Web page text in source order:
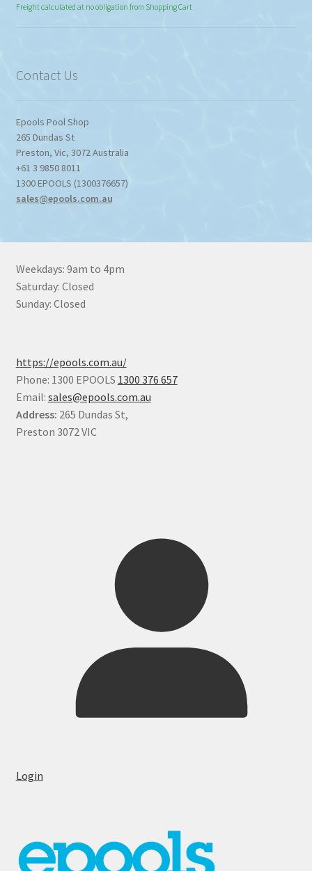
range:
$1,357.80
Freight calculated at no obligation from Shopping Cart
Contact Us
Epools Pool Shop
265 Dundas St
Preston, Vic, 3072Australia
+61 3 9850 8011
1300 EPOOLS (1300376657)
sales@epools.com.au
Weekdays: 9am to 4pm
Saturday: Closed
Sunday: Closed
https://epools.com.au/
Phone: 1300 EPOOLS 1300 376 657
Email: sales@epools.com.au
Address: 265 Dundas St,
Preston 3072 VIC
Login